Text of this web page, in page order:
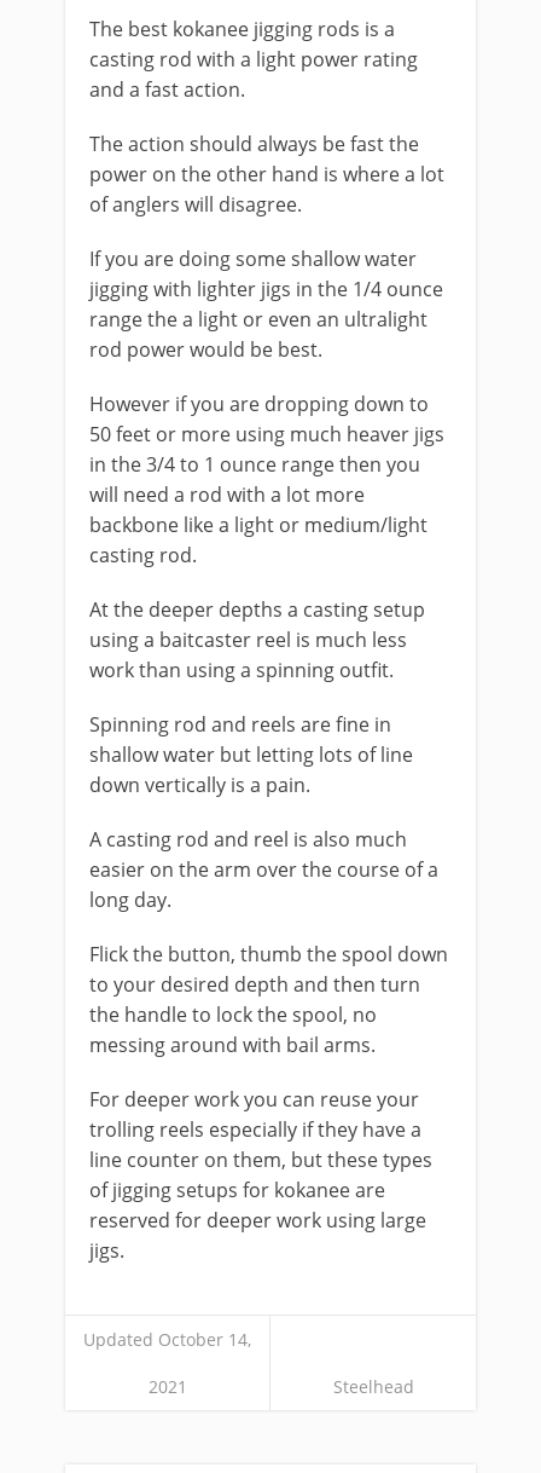
The best kokanee jigging rods is a
casting rod with a light power rating
and a fast action.
The action should always be fast the
power on the other hand is where a lot
of anglers will disagree.
If you are doing some shallow water
jigging with lighter jigs in the 1/4 ounce
range the a light or even an ultralight
rod power would be best.
However if you are dropping down to
50 feet or more using much heaver jigs
in the 3/4 to 1 ounce range then you
will need a rod with a lot more
backbone like a light or medium/light
casting rod.
At the deeper depths a casting setup
using a baitcaster reel is much less
work than using a spinning outfit.
Spinning rod and reels are fine in
shallow water but letting lots of line
down vertically is a pain.
A casting rod and reel is also much
easier on the arm over the course of a
long day.
Flick the button, thumb the spool down
to your desired depth and then turn
the handle to lock the spool, no
messing around with bail arms.
​For deeper work you can reuse your
trolling reels especially if they have a
line counter on them, but these types
of jigging setups for kokanee are
reserved for deeper work using large
jigs.
Updated October 14,
2021 Steelhead